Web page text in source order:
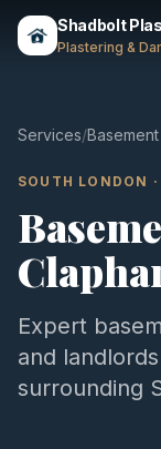
Shadbolt
Plastering &
Areas
About
Contact
Services/
SOUTH LONDON ·
Expert
and
surrounding